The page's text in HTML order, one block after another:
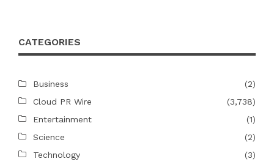
CATEGORIES
Business
(2)
Cloud PR Wire
(3,738)
Entertainment
(1)
Science
(2)
Technology
(3)